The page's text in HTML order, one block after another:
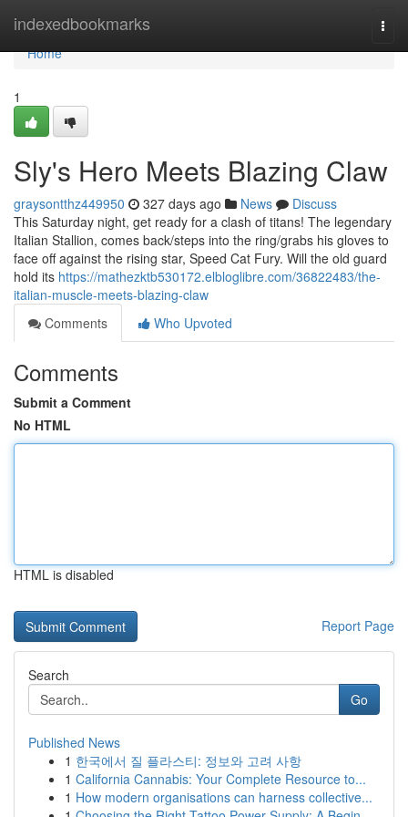
indexedbookmarks
Home
Home
1
Sly's Hero Meets Blazing Claw
graysontthz449950 327 days ago News
Discuss
This Saturday night, get ready for a clash of titans! The legendary
Italian Stallion, comes back/steps into the ring/grabs his gloves to
face off against the rising star, Speed Cat Fury. Will the old guard
hold its https://mathezktb530172.elbloglibre.com/36822483/the-
italian-muscle-meets-blazing-claw
Comments
Who Upvoted
Comments
Submit a Comment
No HTML
HTML is disabled
Report Page
Search
Go
Published News
1 한국에서 질 플라스티: 정보와 고려 사항
1 California Cannabis: Your Complete Resource to...
1 How modern organisations can harness collective...